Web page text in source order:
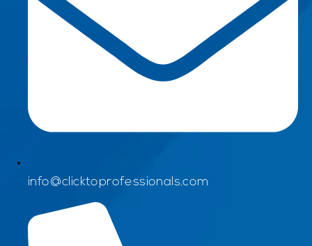
info@clicktoprofessionals.com